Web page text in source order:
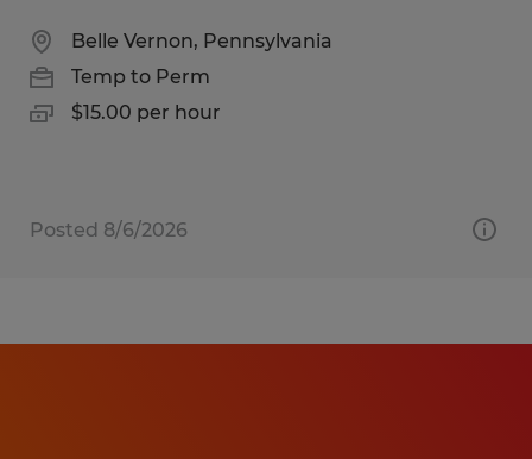
Belle Vernon, Pennsylvania
Temp to Perm
$15.00 per hour
Posted 8/6/2026